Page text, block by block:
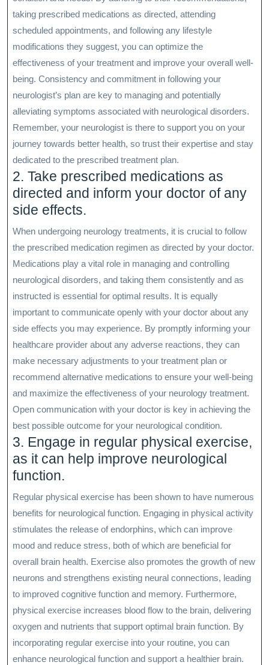
taking prescribed medications as directed, attending
scheduled appointments, and following any lifestyle
modifications they suggest, you can optimize the
effectiveness of your treatment and improve your overall well-
being. Consistency and commitment in following your
neurologist’s plan are key to managing and potentially
alleviating symptoms associated with neurological disorders.
Remember, your neurologist is there to support you on your
journey towards better health, so trust their expertise and stay
dedicated to the prescribed treatment plan.
2. Take prescribed medications as
directed and inform your doctor of any
side effects.
When undergoing neurology treatments, it is crucial to follow
the prescribed medication regimen as directed by your doctor.
Medications play a vital role in managing and controlling
neurological disorders, and taking them consistently and as
instructed is essential for optimal results. It is equally
important to communicate openly with your doctor about any
side effects you may experience. By promptly informing your
healthcare provider about any adverse reactions, they can
make necessary adjustments to your treatment plan or
recommend alternative medications to ensure your well-being
and maximize the effectiveness of your neurology treatment.
Open communication with your doctor is key in achieving the
best possible outcome for your neurological condition.
3. Engage in regular physical exercise,
as it can help improve neurological
function.
Regular physical exercise has been shown to have numerous
benefits for neurological function. Engaging in physical activity
stimulates the release of endorphins, which can improve
mood and reduce stress, both of which are beneficial for
overall brain health. Exercise also promotes the growth of new
neurons and strengthens existing neural connections, leading
to improved cognitive function and memory. Furthermore,
physical exercise increases blood flow to the brain, delivering
oxygen and nutrients that support optimal brain function. By
incorporating regular exercise into your routine, you can
enhance neurological function and support a healthier brain.